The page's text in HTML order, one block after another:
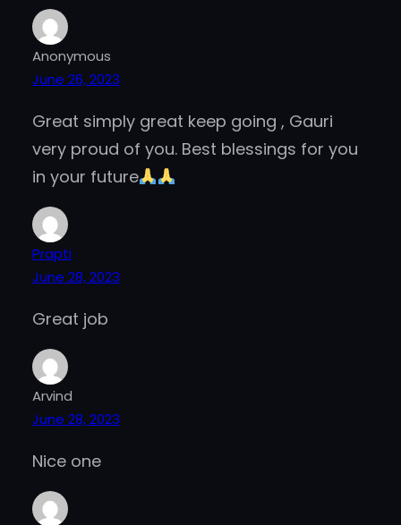
Anonymous
June 26, 2023
Great simply great keep going , Gauri
very proud of you. Best blessings for you
in your future
Prapti
June 28, 2023
Great job
Arvind
June 28, 2023
Nice one